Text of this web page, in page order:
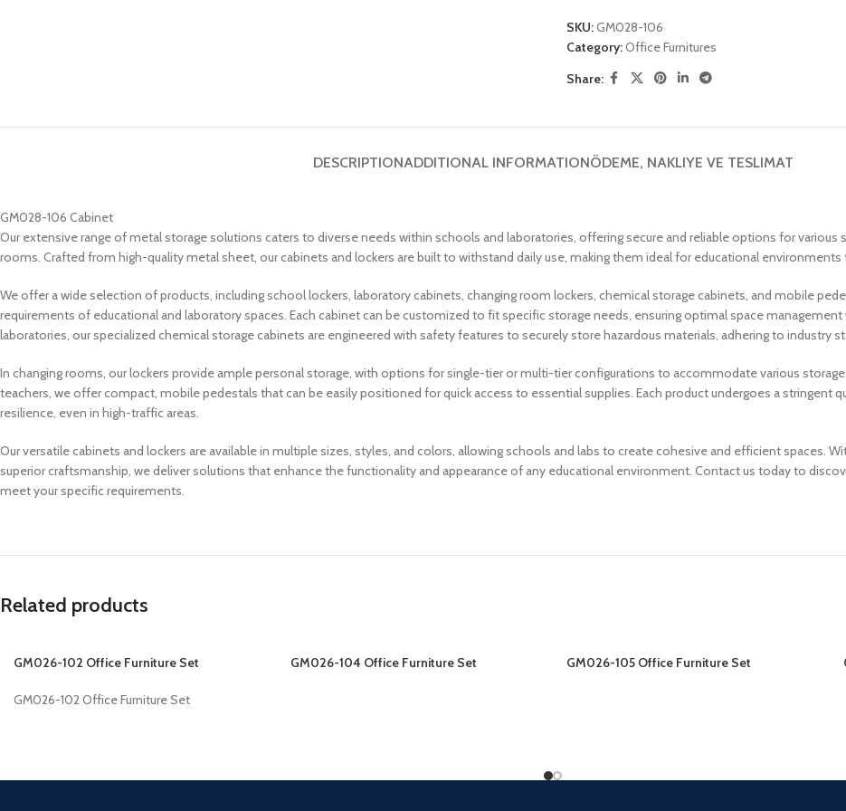
SKU:GM028-106
Category:Office Furnitures
Share:
DESCRIPTIONADDITIONAL INFORMATIONÖDEME, NAKLIYE VE TESLIMAT
GM028-106 Cabinet
Our extensive range of metal storage solutions caters to diverse needs within schools and laboratories, offering secure and reliable options for various
rooms. Crafted from high-quality metal sheet, our cabinets and lockers are built to withstand daily use, making them ideal for educational
We offer a wide selection of products, including school lockers, laboratory cabinets, changing room lockers, chemical storage cabinets, and mobile
requirements of educational and laboratory spaces. Each cabinet can be customized to fit specific storage needs, ensuring optimal space management
laboratories, our specialized chemical storage cabinets are engineered with safety features to securely store hazardous materials, adhering to industry
In changing rooms, our lockers provide ample personal storage, with options for single-tier or multi-tier configurations to accommodate various
teachers, we offer compact, mobile pedestals that can be easily positioned for quick access to essential supplies. Each product undergoes a stringent
resilience, even in high-traffic areas.
Our versatile cabinets and lockers are available in multiple sizes, styles, and colors, allowing schools and labs to create cohesive and efficient spaces.
superior craftsmanship, we deliver solutions that enhance the functionality and appearance of any educational environment. Contact us today to
meet your specific requirements.
Related products
GM026-102 Office Furniture Set
GM026-102 Office Furniture Set
GM026-104 Office Furniture Set GM026-105 Office Furniture Set